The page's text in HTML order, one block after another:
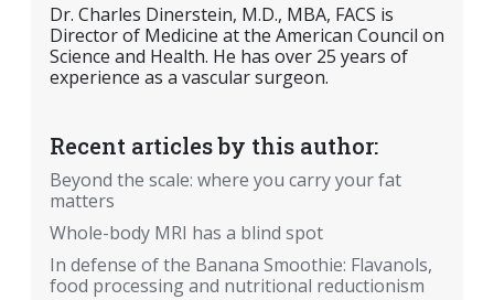
Dr. Charles Dinerstein, M.D., MBA, FACS is
Director of Medicine at the American Council on
Science and Health. He has over 25 years of
experience as a vascular surgeon.
Recent articles by this author:
Beyond the scale: where you carry your fat
matters
Whole-body MRI has a blind spot
In defense of the Banana Smoothie: Flavanols,
food processing and nutritional reductionism